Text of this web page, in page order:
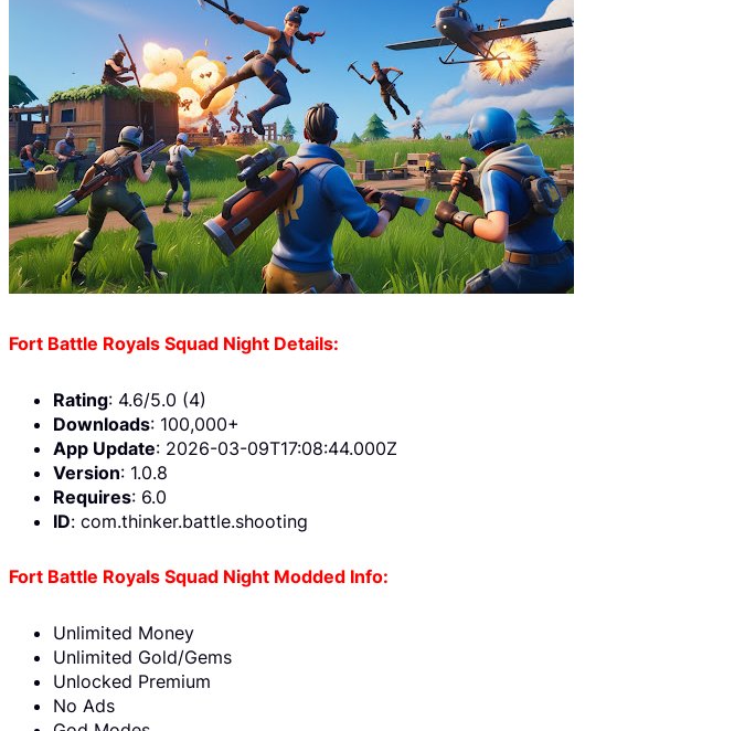
Fort Battle Royals Squad Night Details:
Rating: 4.6/5.0 (4)
Downloads: 100,000+
App Update: 2026-03-09T17:08:44.000Z
Version: 1.0.8
Requires: 6.0
ID: com.thinker.battle.shooting
Fort Battle Royals Squad Night Modded Info:
Unlimited Money
Unlimited Gold/Gems
Unlocked Premium
No Ads